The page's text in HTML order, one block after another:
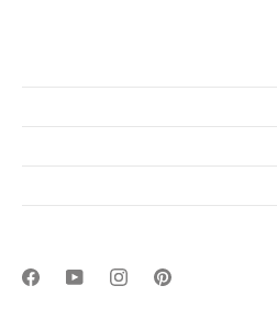
Privacy & Purchase Policies